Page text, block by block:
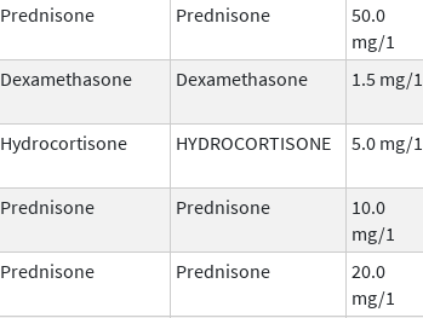
Prednisone Prednisone
50.0
mg/1
Dexamethasone Dexamethasone 1.5 mg/1
Hydrocortisone HYDROCORTISONE 5.0 mg/1
Prednisone Prednisone
10.0
mg/1
Prednisone Prednisone
20.0
mg/1